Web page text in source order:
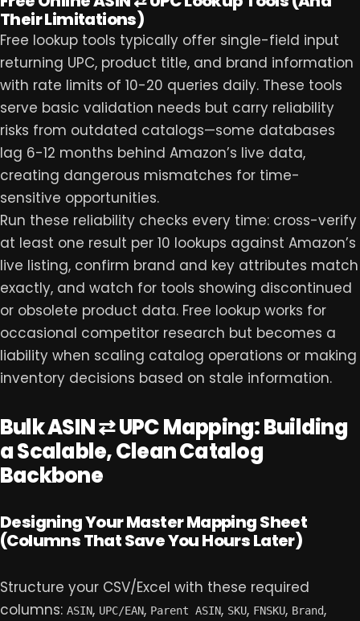
Their Limitations)
Free lookup tools typically offer single-field input
returning UPC, product title, and brand information
with rate limits of 10-20 queries daily. These tools
serve basic validation needs but carry reliability
risks from outdated catalogs—some databases
lag 6-12 months behind Amazon’s live data,
creating dangerous mismatches for time-
sensitive opportunities.
Run these reliability checks every time: cross-verify
at least one result per 10 lookups against Amazon’s
live listing, confirm brand and key attributes match
exactly, and watch for tools showing discontinued
or obsolete product data. Free lookup works for
occasional competitor research but becomes a
liability when scaling catalog operations or making
inventory decisions based on stale information.
Bulk ASIN ⇄ UPC Mapping: Building
a Scalable, Clean Catalog
Backbone
Designing Your Master Mapping Sheet
(Columns That Save You Hours Later)
Structure your CSV/Excel with these required
columns: ASIN, UPC/EAN, Parent ASIN, SKU, FNSKU, Brand,